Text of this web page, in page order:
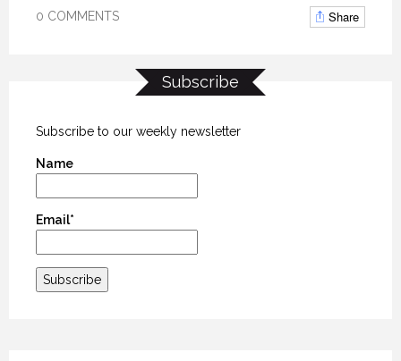
0 COMMENTS Share
Subscribe
Subscribe to our weekly newsletter
Name
Email*